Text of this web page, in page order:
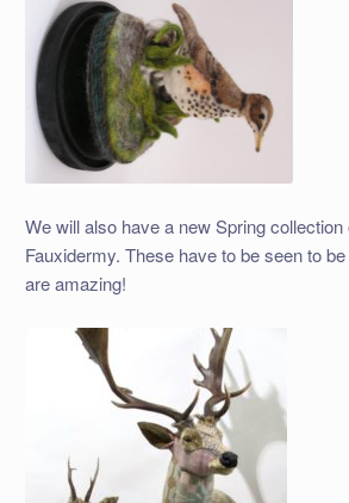
We will also have a new Spring
Fauxidermy. These have to be seen to
are amazing!